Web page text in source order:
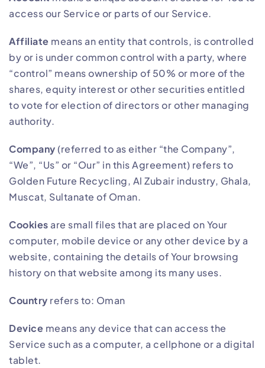
access our Service or parts of our Service.
Affiliate means an entity that controls, is controlled
by or is under common control with a party, where
“control” means ownership of 50% or more of the
shares, equity interest or other securities entitled
to vote for election of directors or other managing
authority.
Company (referred to as either “the Company”,
“We”, “Us” or “Our” in this Agreement) refers to
Golden Future Recycling, Al Zubair industry, Ghala,
Muscat, Sultanate of Oman.
Cookiesare small files that are placed on Your
computer, mobile device or any other device by a
website, containing the details of Your browsing
history on that website among its many uses.
Country refers to: Oman
Device means any device that can access the
Service such as a computer, a cellphone or a digital
tablet.